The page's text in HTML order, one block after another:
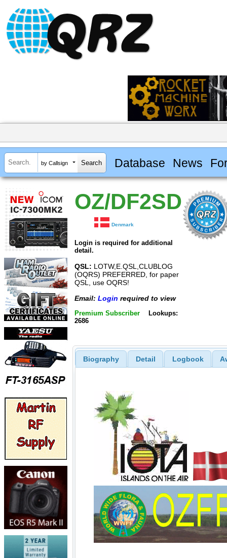
by Callsign Database News
OZ/DF2SD
Denmark
Login is required for additional
detail.
QSL: LOTW,E.QSL,CLUBLOG
(OQRS) PREFERRED, for paper
QSL, use OQRS!
Email: Login required to view
Premium Subscriber
Lookups:
2686
Biography Detail Logbook